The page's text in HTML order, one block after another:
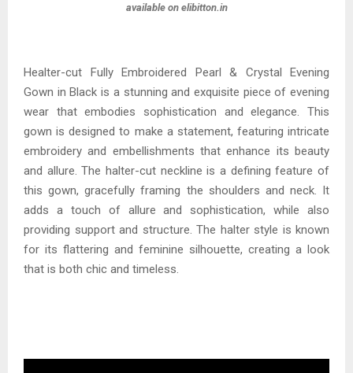
available on elibitton.in
Healter-cut Fully Embroidered Pearl & Crystal Evening
Gown in Black is a stunning and exquisite piece of evening
wear that embodies sophistication and elegance. This
gown is designed to make a statement, featuring intricate
embroidery and embellishments that enhance its beauty
and allure. The halter-cut neckline is a defining feature of
this gown, gracefully framing the shoulders and neck. It
adds a touch of allure and sophistication, while also
providing support and structure. The halter style is known
for its flattering and feminine silhouette, creating a look
that is both chic and timeless.